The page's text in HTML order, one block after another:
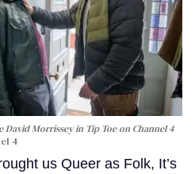
David Morrissey in Tip Toeon Channel 4
4
us Queer as Folk, It’s